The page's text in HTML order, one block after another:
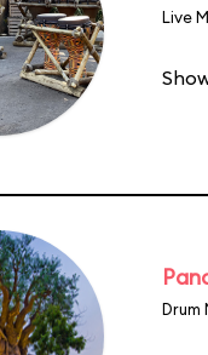
Live
Drum